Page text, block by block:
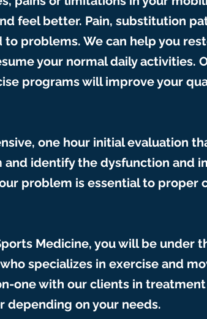
feel better. Pain, substitution
problems. We can help you
your normal daily activities.
programs will improve your
one hour initial evaluation
and identify the dysfunction and
problem is essential to proper
Medicine, you will be under
specializes in exercise and
one with our clients in
depending on your needs.